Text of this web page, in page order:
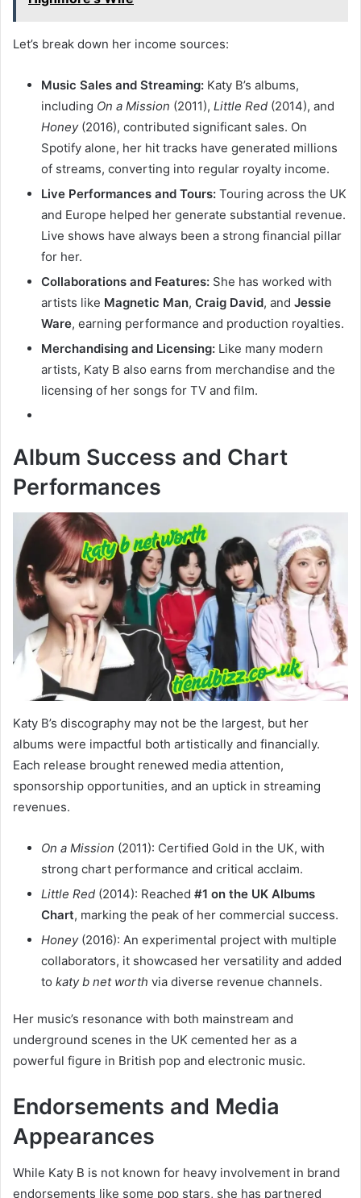
Let’s break down her income sources:
Music Sales and Streaming: Katy B’s albums,
including On a Mission (2011), Little Red (2014), and
Honey(2016), contributed significant sales. On
Spotify alone, her hit tracks have generated millions
of streams, converting into regular royalty income.
Live Performances and Tours: Touring across the UK
and Europe helped her generate substantial revenue.
Live shows have always been a strong financial pillar
for her.
Collaborations and Features: She has worked with
artists like Magnetic Man, Craig David, and Jessie
Ware, earning performance and production royalties.
Merchandising and Licensing: Like many modern
artists, Katy B also earns from merchandise and the
licensing of her songs for TV and film.
Album Success and Chart
Performances
Katy B’s discography may not be the largest, but her
albums were impactful both artistically and financially.
Each release brought renewed media attention,
sponsorship opportunities, and an uptick in streaming
revenues.
On a Mission (2011): Certified Gold in the UK, with
strong chart performance and critical acclaim.
Little Red (2014): Reached #1 on the UK Albums
Chart, marking the peak of her commercial success.
Honey(2016): An experimental project with multiple
collaborators, it showcased her versatility and added
to katy b net worth via diverse revenue channels.
Her music’s resonance with both mainstream and
underground scenes in the UK cemented her as a
powerful figure in British pop and electronic music.
Endorsements and Media
Appearances
While Katy B is not known for heavy involvement in brand
endorsements like some pop stars, she has partnered